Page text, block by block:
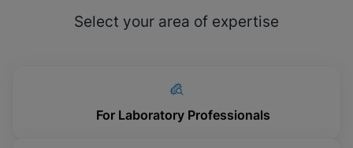
Functional Cookies be
enabled
View & Update your Cookie Settings
Enabled
View & Update your Cookie Settings
Select your area of expertise
For Laboratory Professionals